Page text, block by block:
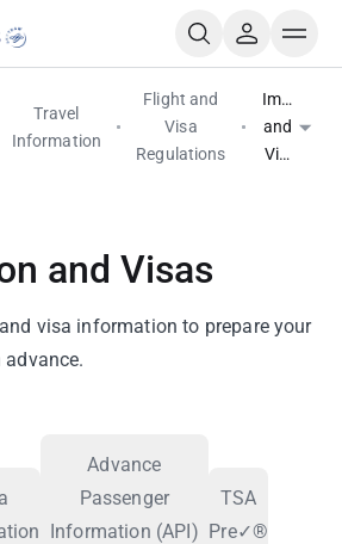
Travel
Information
Flight and
Visa
Regulations
and
Visas
and Visas
visa information to prepare your
Advance
Passenger
Information (API)
TSA
Pre✓®